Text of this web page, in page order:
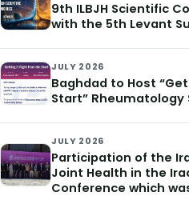
9th ILBJH Scientific
with the 5th Levant
JULY 2026
Baghdad to Host
Start” Rheumatology
JULY 2026
Participation of the
Joint Health in the
Conference which